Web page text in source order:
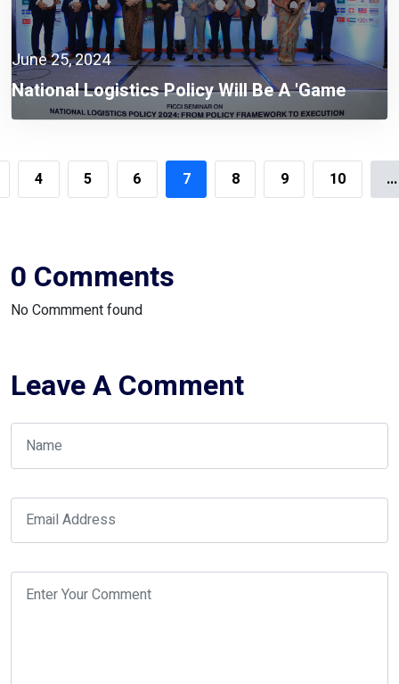
June 25, 2024
National Logistics Policy Will Be A 'game
Changer' To Build A Smart Bangladesh:
4 5 6 7 8 9 10 ...
0 Comments
No Commment found
Leave A Comment